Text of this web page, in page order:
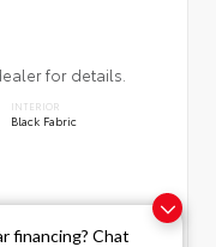
financing? Chat
for details.
INTERIOR
Black Fabric